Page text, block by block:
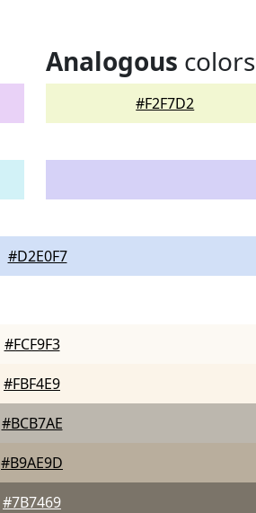
Analogous colors
#F2F7D2
#D2E0F7
#FCF9F3
#FBF4E9
#BCB7AE
#B9AE9D
#7B7469